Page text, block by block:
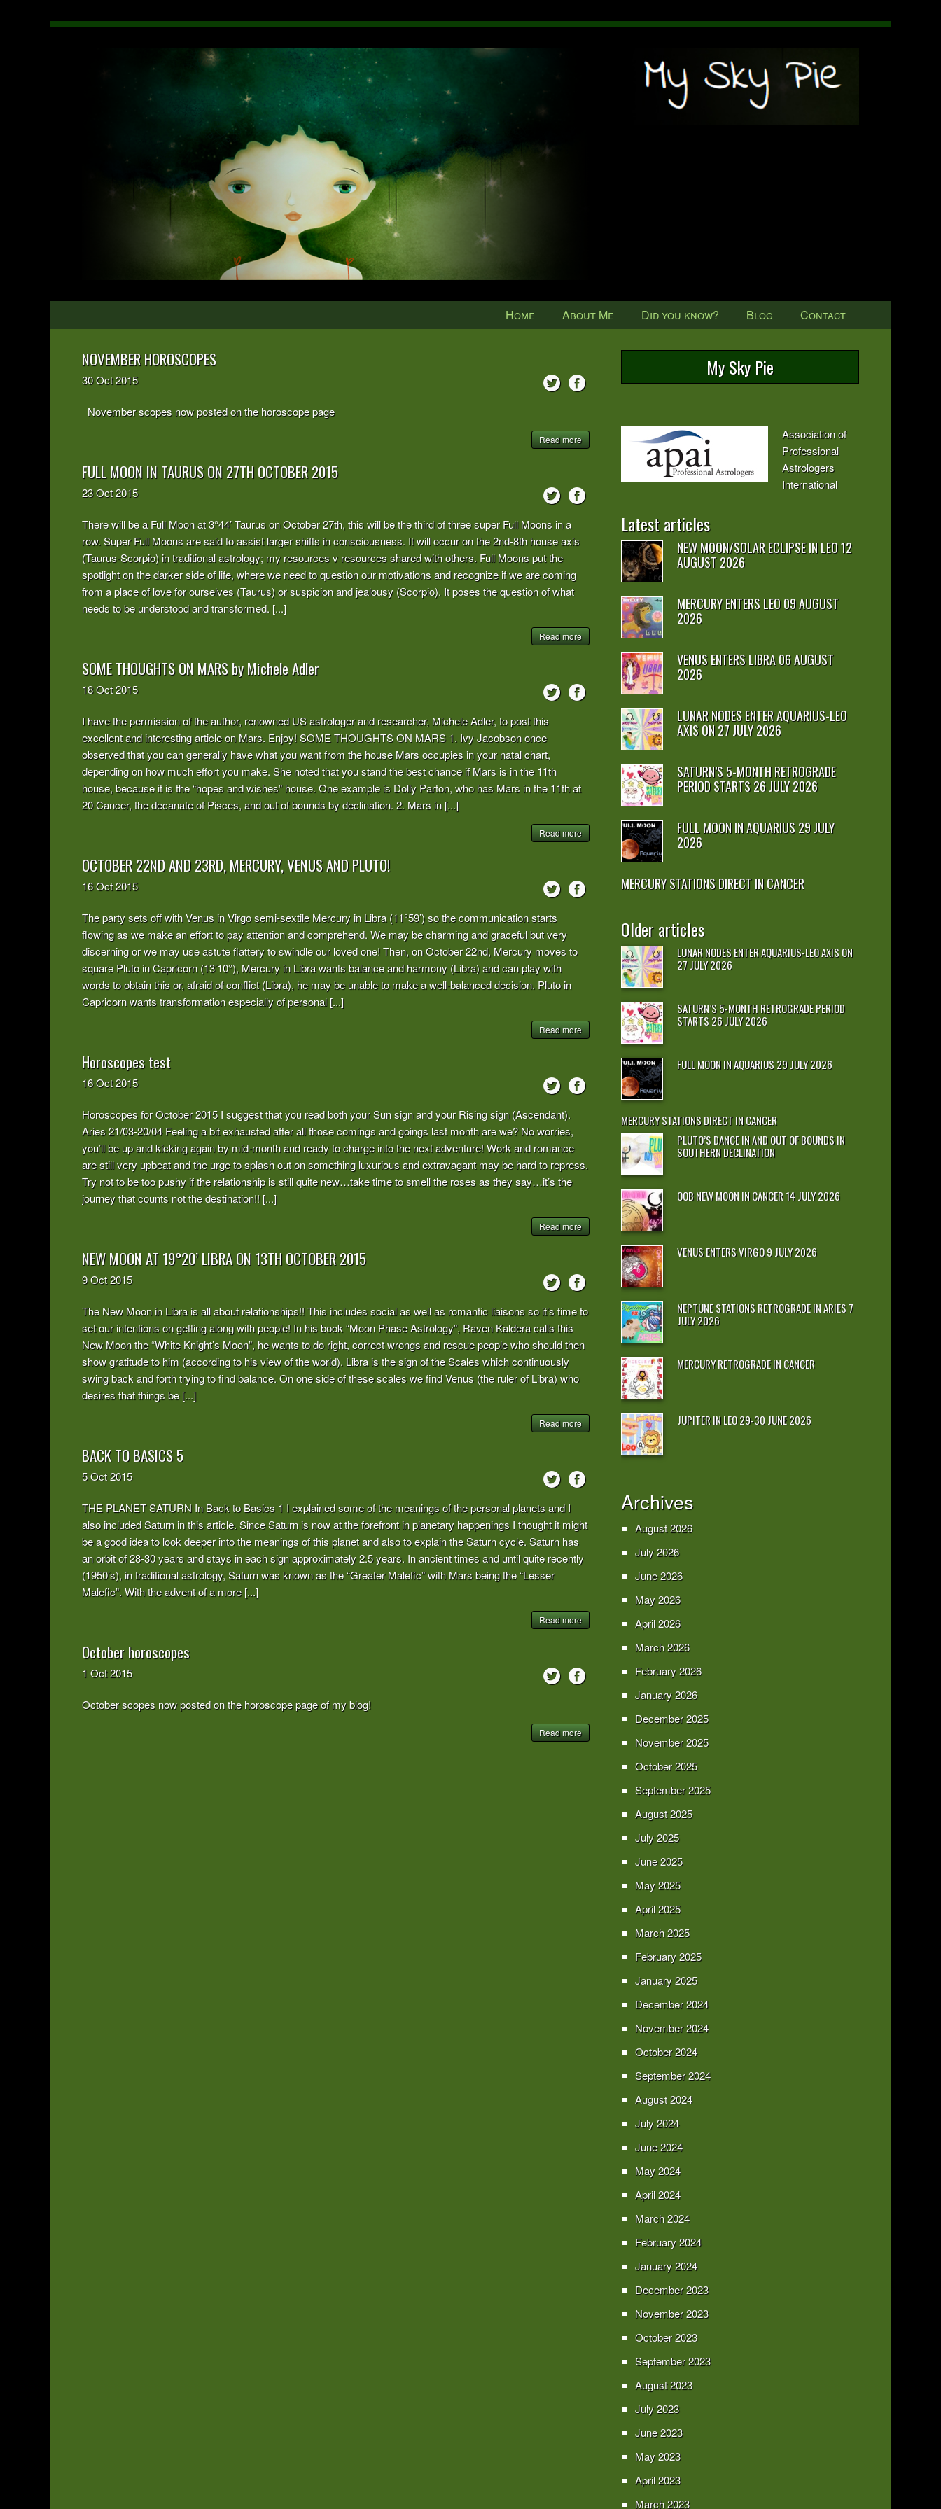
Home About Me Did you know? Blog Contact
NOVEMBER HOROSCOPES
30Oct2015
November scopes now posted on the horoscope page
Read more
FULL MOON IN TAURUS ON 27TH OCTOBER 2015
23Oct2015
There will be a Full Moon at 3°44’ Taurus on October 27th, this will be the third of three super Full Moons in a
row. Super Full Moons are said to assist larger shifts in consciousness. It will occur on the 2nd-8th house axis
(Taurus-Scorpio) in traditional astrology; my resources v resources shared with others. Full Moons put the
spotlight on the darker side of life, where we need to question our motivations and recognize if we are coming
from a place of love for ourselves (Taurus) or suspicion and jealousy (Scorpio). It poses the question of what
needs to be understood and transformed. [...]
Read more
SOME THOUGHTS ON MARS by Michele Adler
18Oct2015
I have the permission of the author, renowned US astrologer and researcher, Michele Adler, to post this
excellent and interesting article on Mars. Enjoy! SOME THOUGHTS ON MARS 1. Ivy Jacobson once
observed that you can generally have what you want from the house Mars occupies in your natal chart,
depending on how much effort you make. She noted that you stand the best chance if Mars is in the 11th
house, because it is the “hopes and wishes” house. One example is Dolly Parton, who has Mars in the 11th at
20 Cancer, the decanate of Pisces, and out of bounds by declination. 2. Mars in [...]
Read more
OCTOBER 22ND AND 23RD, MERCURY, VENUS AND PLUTO!
16Oct2015
The party sets off with Venus in Virgo semi-sextile Mercury in Libra (11°59’) so the communication starts
flowing as we make an effort to pay attention and comprehend. We may be charming and graceful but very
discerning or we may use astute flattery to swindle our loved one! Then, on October 22nd, Mercury moves to
square Pluto in Capricorn (13’10°), Mercury in Libra wants balance and harmony (Libra) and can play with
words to obtain this or, afraid of conflict (Libra), he may be unable to make a well-balanced decision. Pluto in
Capricorn wants transformation especially of personal [...]
Read more
Horoscopes test
16Oct2015
Horoscopes for October 2015 I suggest that you read both your Sun sign and your Rising sign (Ascendant).
Aries 21/03-20/04 Feeling a bit exhausted after all those comings and goings last month are we? No worries,
you’ll be up and kicking again by mid-month and ready to charge into the next adventure! Work and romance
are still very upbeat and the urge to splash out on something luxurious and extravagant may be hard to repress.
Try not to be too pushy if the relationship is still quite new…take time to smell the roses as they say…it’s the
journey that counts not the destination!! [...]
Read more
NEW MOON AT 19°20’ LIBRA ON 13TH OCTOBER 2015
9Oct2015
The New Moon in Libra is all about relationships!! This includes social as well as romantic liaisons so it’s time to
set our intentions on getting along with people! In his book “Moon Phase Astrology”, Raven Kaldera calls this
New Moon the “White Knight’s Moon”, he wants to do right, correct wrongs and rescue people who should then
show gratitude to him (according to his view of the world). Libra is the sign of the Scales which continuously
swing back and forth trying to find balance. On one side of these scales we find Venus (the ruler of Libra) who
desires that things be [...]
Read more
BACK TO BASICS 5
5Oct2015
THE PLANET SATURN In Back to Basics 1 I explained some of the meanings of the personal planets and I
also included Saturn in this article. Since Saturn is now at the forefront in planetary happenings I thought it might
be a good idea to look deeper into the meanings of this planet and also to explain the Saturn cycle. Saturn has
an orbit of 28-30 years and stays in each sign approximately 2.5 years. In ancient times and until quite recently
(1950’s), in traditional astrology, Saturn was known as the “Greater Malefic” with Mars being the “Lesser
Malefic”. With the advent of a more [...]
Read more
October horoscopes
1 Oct2015
October scopes now posted on the horoscope page of my blog!
Read more
My Sky Pie
Association of
Professional
Astrologers
International
Latest articles
NEW MOON/SOLAR ECLIPSE IN LEO 12
AUGUST 2026
MERCURY ENTERS LEO 09 AUGUST
2026
VENUS ENTERS LIBRA 06 AUGUST
2026
LUNAR NODES ENTER AQUARIUS-LEO
AXIS ON 27 JULY 2026
SATURN’S 5-MONTH RETROGRADE
PERIOD STARTS 26 JULY 2026
FULL MOON IN AQUARIUS 29 JULY
2026
MERCURY STATIONS DIRECT IN CANCER
Older articles
LUNAR NODES ENTER AQUARIUS-LEO AXIS ON
27 JULY 2026
SATURN’S 5-MONTH RETROGRADE PERIOD
STARTS 26 JULY 2026
FULL MOON IN AQUARIUS 29 JULY 2026
MERCURY STATIONS DIRECT IN CANCER
PLUTO’S DANCE IN AND OUT OF BOUNDS IN
SOUTHERN DECLINATION
OOB NEW MOON IN CANCER 14 JULY 2026
VENUS ENTERS VIRGO 9 JULY 2026
NEPTUNE STATIONS RETROGRADE IN ARIES 7
JULY 2026
MERCURY RETROGRADE IN CANCER
JUPITER IN LEO 29-30 JUNE 2026
Archives
August 2026
July 2026
June 2026
May 2026
April 2026
March 2026
February 2026
January 2026
December 2025
November 2025
October 2025
September 2025
August 2025
July 2025
June 2025
May 2025
April 2025
March 2025
February 2025
January 2025
December 2024
November 2024
October 2024
September 2024
August 2024
July 2024
June 2024
May 2024
April 2024
March 2024
February 2024
January 2024
December 2023
November 2023
October 2023
September 2023
August 2023
July 2023
June 2023
May 2023
April 2023
March 2023